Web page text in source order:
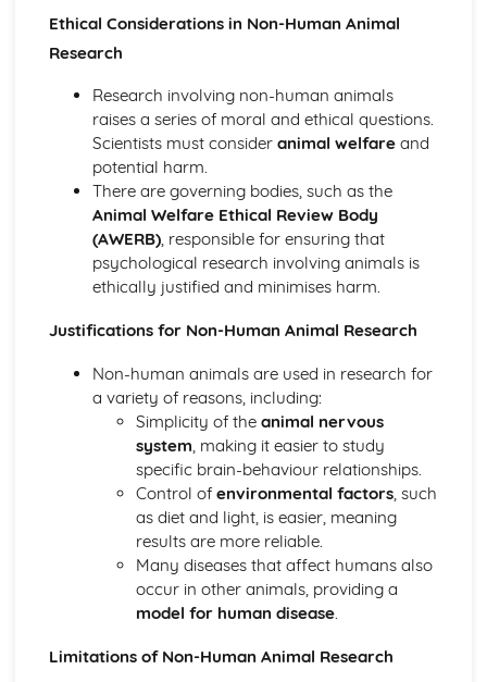
Loftus and Palmer (1974) (classical evidence)
Cognitive Therapies
Schemas
Internal Mental Processes
Computer Analogy
Contemporary Debates
Relevance of Positive Psychology in today's society
Reliability of eye-witness testimony
Using Conditioning techniques to control the behaviour of
children
The Mother as Primary Care-giver of an Infant
Controversies in Psychology
An understanding of Scientific Status
An understanding of Non-Human Animals
An understanding of Ethical Costs of Conducting
An understanding of Cultural Bias
Criminal Behaviours
Methods of Modifying this Behaviour
Social Psychological Explanations
Individual Differences
Biological Explanations
Characteristics of criminal behaviour
Positive Approach
Ethical Considerations in Non-Human Animal
Research
Research involving non-human animals
raises a series of moral and ethical questions.
Scientists must consider animal welfareand
potential harm.
There are governing bodies, such as the
Animal Welfare Ethical Review Body
(AWERB), responsible for ensuring that
psychological research involving animals is
ethically justified and minimises harm.
Justifications for Non-Human Animal Research
Non-human animals are used in research for
a variety of reasons, including:
Simplicity of the animal nervous
system , making it easier to study
specific brain-behaviour relationships.
Control of environmental factors, such
as diet and light, is easier, meaning
results are more reliable.
Many diseases that affect humans also
occur in other animals, providing a
model for human disease.
Limitations of Non-Human Animal Research